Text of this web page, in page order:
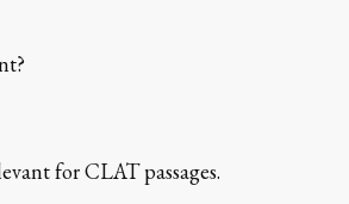
for CLAT passages.